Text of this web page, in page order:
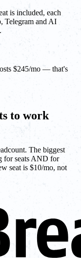
is included, each
Telegram and AI
$245/mo — that's
to work
The biggest
for seats AND for
seat is $10/mo, not